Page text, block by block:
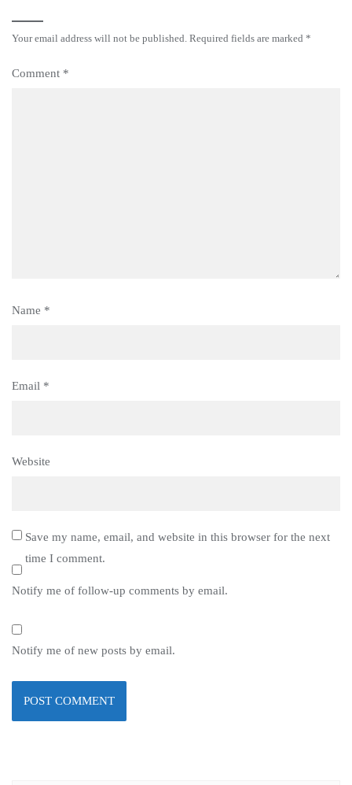
Your email address will not be published. Required fields are marked *
Comment *
Name *
Email *
Website
Save my name, email, and website in this browser for the next
time I comment.
Notify me of follow-up comments by email.
Notify me of new posts by email.